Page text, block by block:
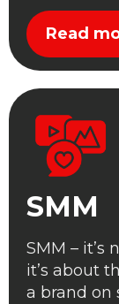
Read
SMM
SMM – it’s
it’s about
a brand on